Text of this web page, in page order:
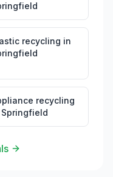
recycling in
recycling
Springfield